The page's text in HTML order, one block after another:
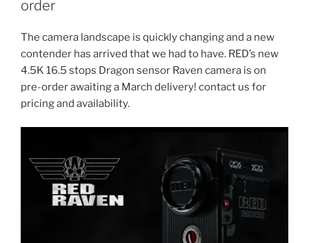
order
The camera landscape is quickly changing and a new
contender has arrived that we had to have. RED’s new
4.5K 16.5 stops Dragon sensor Raven camera is on
pre-order awaiting a March delivery! contact us for
pricing and availability.